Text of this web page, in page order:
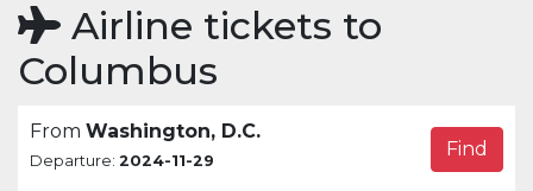
Airline tickets to
Columbus
From Washington, D.C.
Departure: 2024-11-29
Find